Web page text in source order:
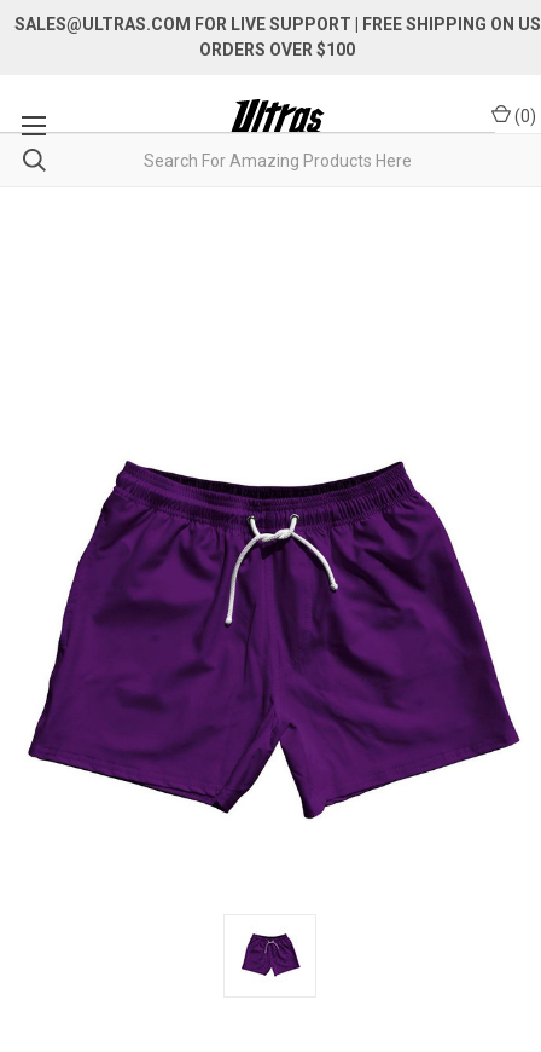
SALES@ULTRAS.COM FOR LIVE SUPPORT
| FREE SHIPPING ON US
ORDERS OVER $100
(0)